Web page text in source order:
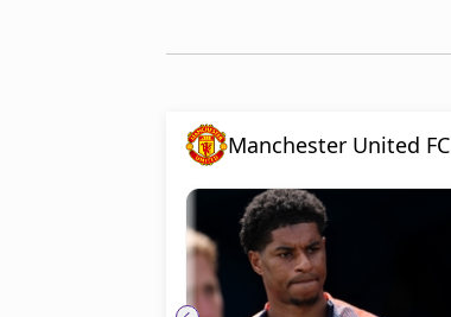
Manchester United FC